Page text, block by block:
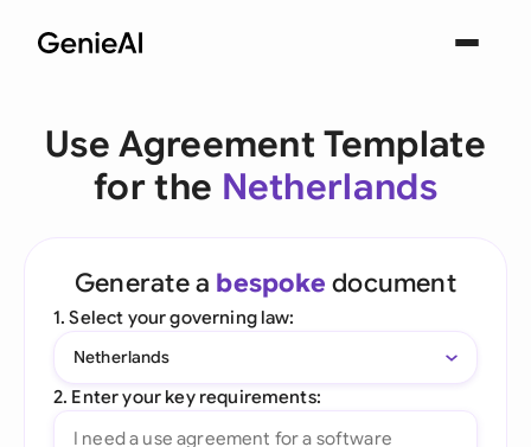
Use Agreement Template
for the Netherlands
Generate a bespoke document
1. Select your governing law:
Netherlands
2. Enter your key requirements: